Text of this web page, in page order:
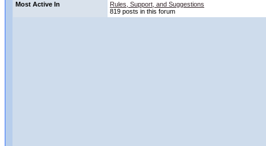
Most Active In
Rules, Support, and Suggestions
819 posts in this forum